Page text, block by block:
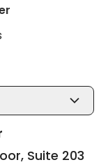
Suite 203